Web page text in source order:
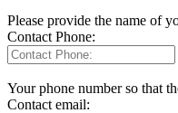
Please provide the name of
Contact Phone:
Your phone number so that
Contact email: